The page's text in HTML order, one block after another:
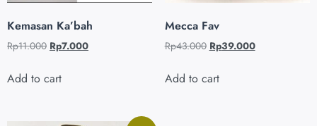
Kemasan Ka’bah
Rp11.000 Rp7.000
Add to cart
Mecca Fav
Rp43.000 Rp39.000
Add to cart